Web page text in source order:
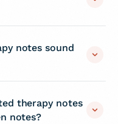
notes sound
therapy notes
notes?